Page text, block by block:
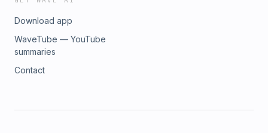
Download app
WaveTube — YouTube
summaries
Contact